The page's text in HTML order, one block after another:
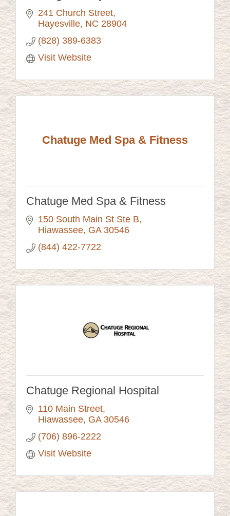
241 Church Street
Hayesville NC 28904
(828) 389-6383
Visit Website
Chatuge Med Spa & Fitness
Chatuge Med Spa & Fitness
150 South Main St Ste B
Hiawassee GA 30546
(844) 422-7722
Chatuge Regional Hospital
110 Main Street
Hiawassee GA 30546
(706) 896-2222
Visit Website